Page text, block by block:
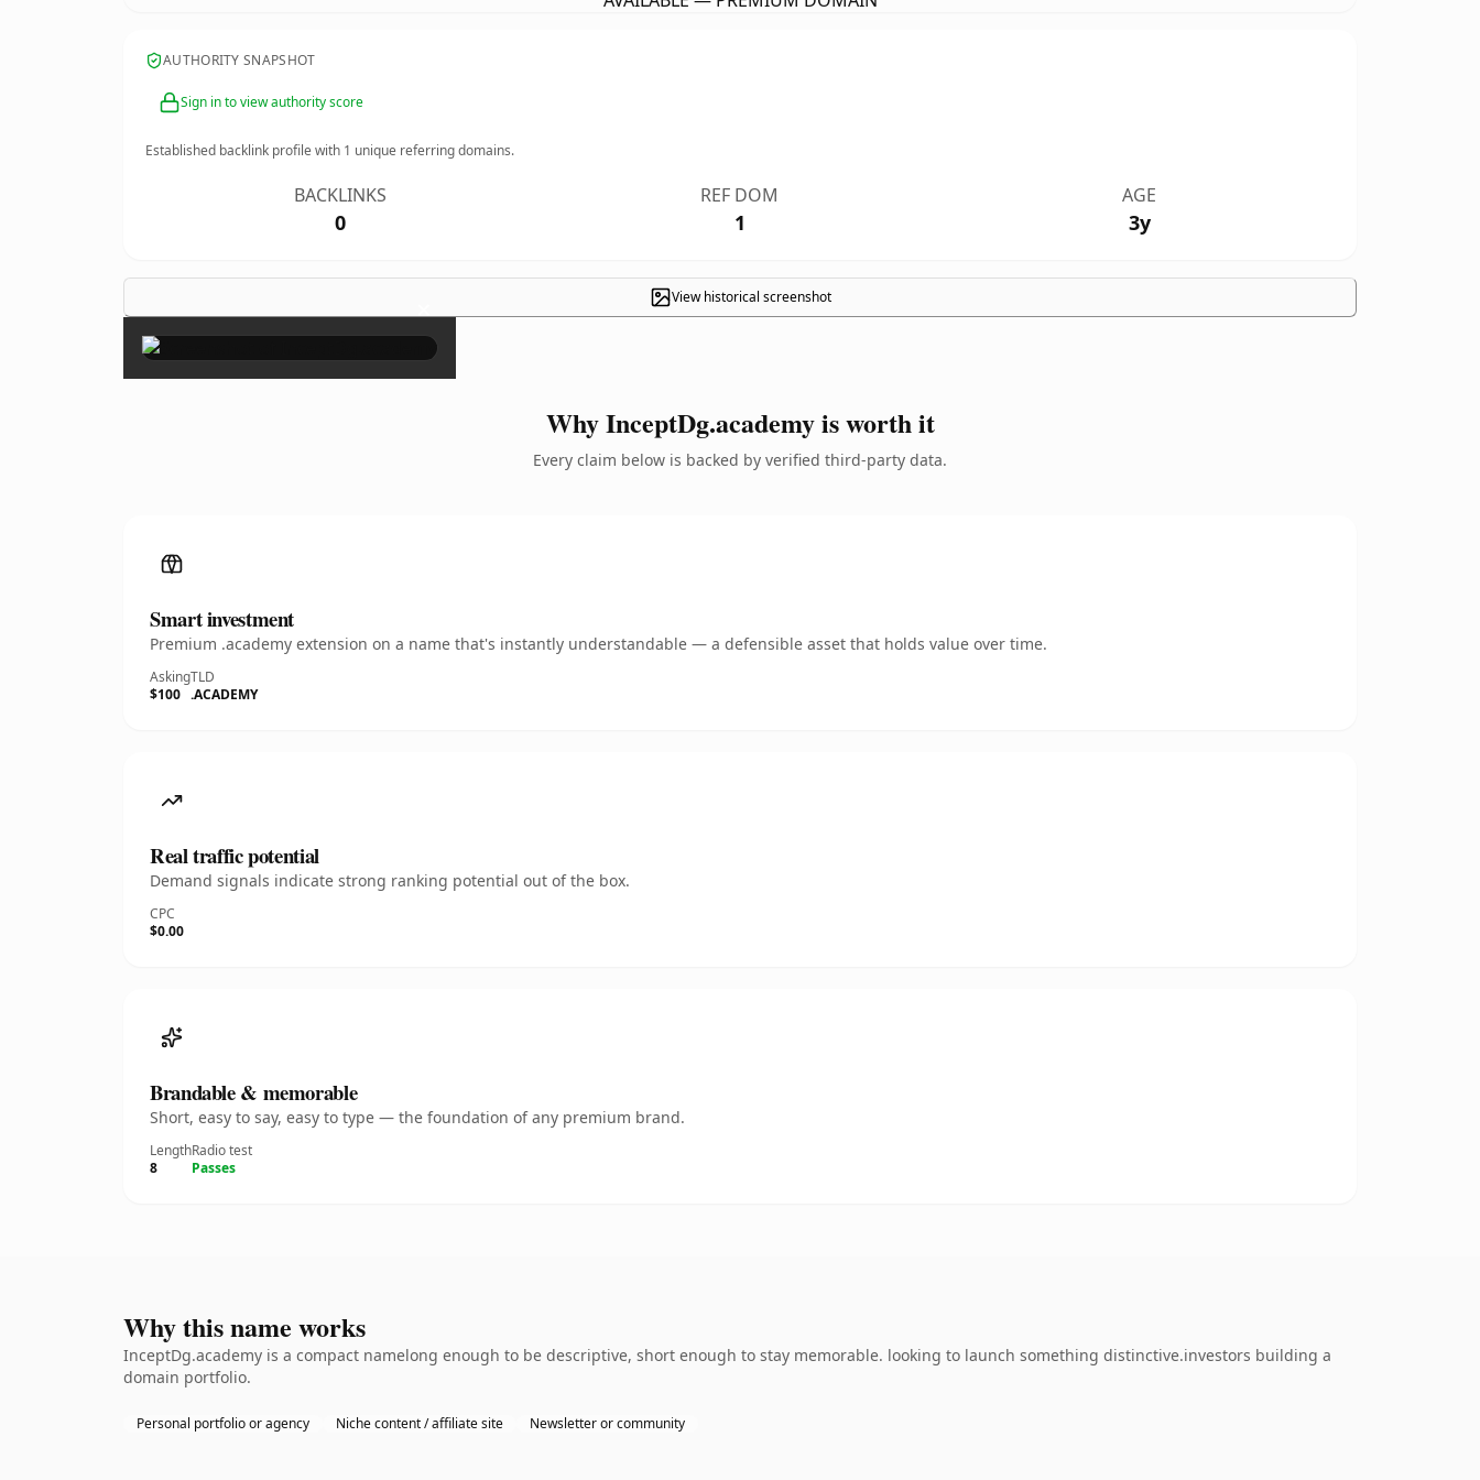
AUTHORITY SNAPSHOT
Sign in to view authority score
Established backlink profile with 1 unique referring domains.
BACKLINKS
0
REF DOM
1
AGE
3y
View historical screenshot
×
Why InceptDg.academy is worth it
Every claim below is backed by verified third-party data.
Smart investment
Premium .academy extension on a name that's instantly understandable — a defensible asset that holds value over time.
Asking
$100
TLD
.ACADEMY
Real traffic potential
Demand signals indicate strong ranking potential out of the box.
CPC
$0.00
Brandable & memorable
Short, easy to say, easy to type — the foundation of any premium brand.
Length
8
Radio test
Passes
Why this name works
InceptDg.academy is a compact namelong enough to be descriptive, short enough to stay memorable. looking to launch something distinctive.investors building a
domain portfolio.
Personal portfolio or agency Niche content / affiliate site Newsletter or community